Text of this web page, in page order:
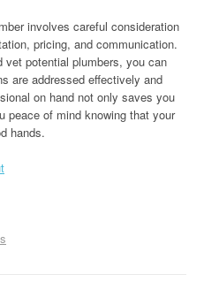
involves careful consideration
pricing, and communication.
potential plumbers, you can
are addressed effectively and
on hand not only saves you
peace of mind knowing that your
hands.